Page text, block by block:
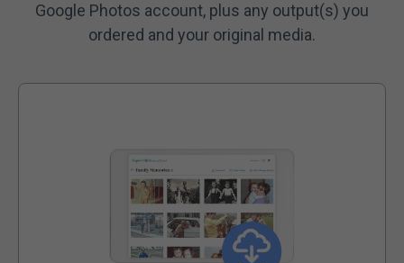
Google Photos account, plus any output(s) you
ordered and your original media.